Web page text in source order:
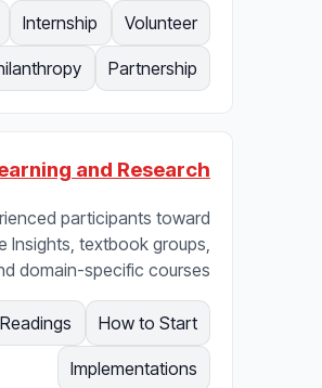
Volunteer
Internship
Partnership
and Research
participants toward
Insights, textbook groups,
domain-specific courses.
How to Start
Implementations